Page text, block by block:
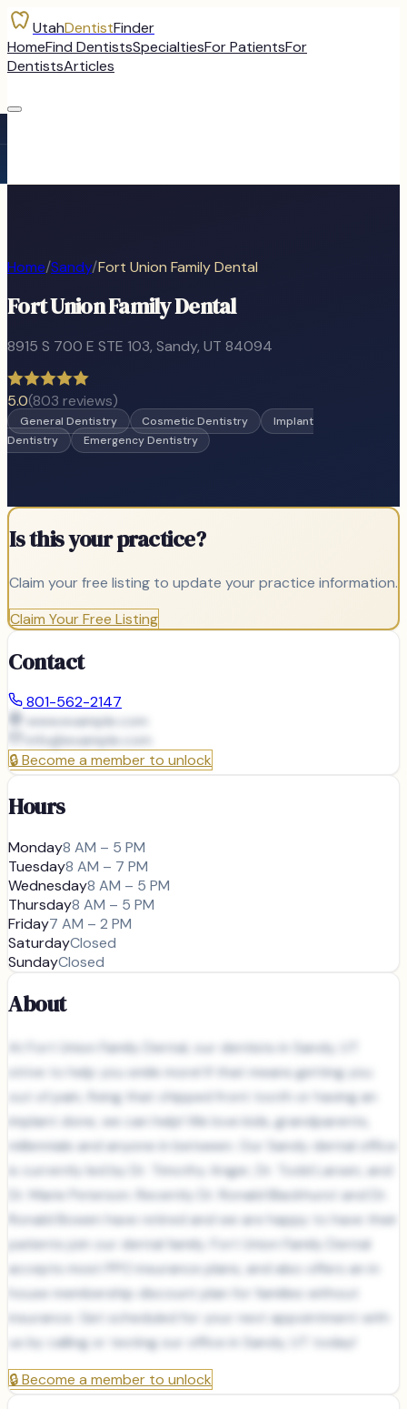
UtahDentistFinder
HomeFind DentistsSpecialtiesFor PatientsFor
DentistsArticles
Home/Sandy/Fort Union Family Dental
Fort Union Family Dental
8915 S 700 E STE 103, Sandy, UT 84094
5.0(803 reviews)
General Dentistry Cosmetic Dentistry
Implant
Dentistry
Emergency Dentistry
Is this your practice?
Claim your free listing to update your practice information.
Claim Your Free Listing
Contact
801-562-2147
www.example.com
info@example.com
🔒Become a member to unlock
Hours
Monday8 AM – 5 PM
Tuesday8 AM – 7 PM
Wednesday8 AM – 5 PM
Thursday8 AM – 5 PM
Friday7 AM – 2 PM
SaturdayClosed
SundayClosed
About
At Fort Union Family Dental, our dentists in Sandy, UT
strive to help you smile more! If that means getting you
out of pain, fixing that chipped front tooth or having an
implant done, we can help! We love kids, grandparents,
millennials and anyone in between. Our Sandy dental office
is currently led by Dr. Timothy Anger, Dr. Todd Larsen, and
Dr. Marie Peterson. Recently Dr. Ronald Blackhurst and Dr.
Ronald Bowen have retired and we are happy to have their
patients join our dental family. Fort Union Family Dental
accepts most PPO insurance plans, and also offers an in
house membership discount plan for families without
insurance. Get scheduled for your next appointment with
us by calling or texting our office in Sandy, UT today!
🔒Become a member to unlock